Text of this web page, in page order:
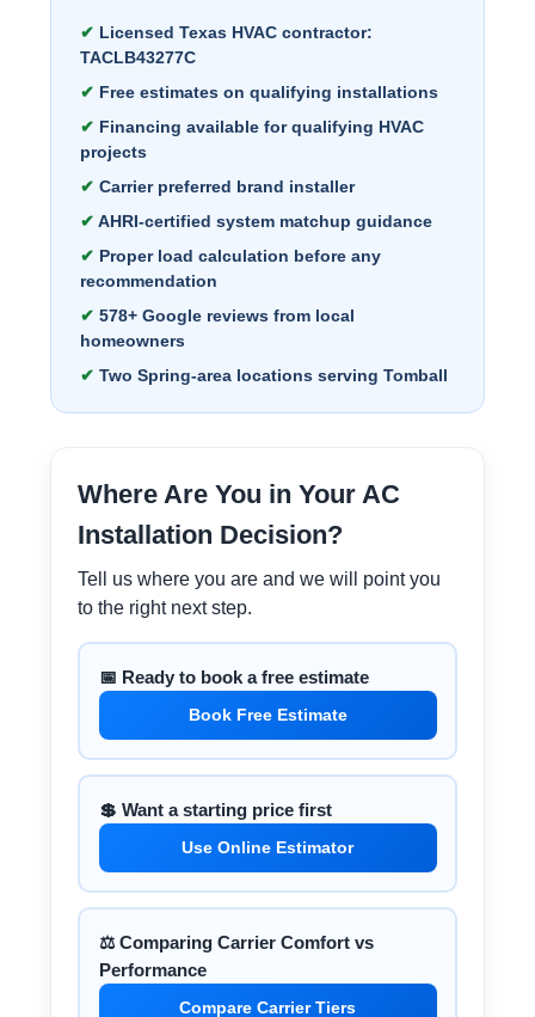
Licensed Texas HVAC contractor:
TACLB43277C
Free estimates on qualifying installations
Financing available for qualifying HVAC
projects
Carrier preferred brand installer
AHRI-certified system matchup guidance
Proper load calculation before any
recommendation
578+ Google reviews from local
homeowners
Two Spring-area locations serving Tomball
Where Are You in Your AC
Installation Decision?
Tell us where you are and we will point you
to the right next step.
📅 Ready to book a free estimate
Book Free Estimate
💲 Want a starting price first
Use Online Estimator
⚖️ Comparing Carrier Comfort vs
Performance
Compare Carrier Tiers